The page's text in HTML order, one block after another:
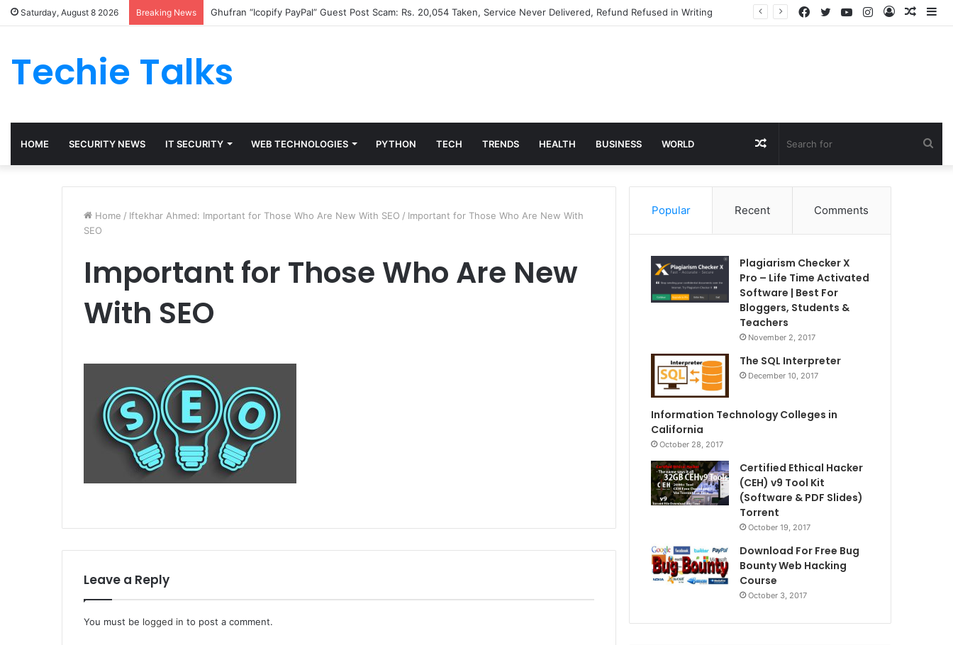
Saturday, August 8 2026 Breaking News Ghufran “Icopify PayPal” Guest Post Scam: Rs. 20,054 Taken, Service Never Delivered, Refund Refused in Writing
Log
Instagram
YouTube
Twitter
Facebook
Techie Talks
HOME SECURITY NEWS IT SECURITY WEB TECHNOLOGIES PYTHON TECH TRENDS HEALTH BUSINESS WORLD Random
Article
Home / Iftekhar Ahmed: Important for Those Who Are New With SEO / Important for Those Who Are New With
SEO
Important for Those Who Are New
With SEO
Leave a Reply
You must be logged in to post a comment.
Popular Recent Comments
Plagiarism Checker X
Pro – Life Time Activated
Software | Best For
Bloggers, Students &
Teachers
November 2, 2017
The SQL Interpreter
December 10, 2017
Information Technology Colleges in
California
October 28, 2017
Certified Ethical Hacker
(CEH) v9 Tool Kit
(Software & PDF Slides)
Torrent
October 19, 2017
Download For Free Bug
Bounty Web Hacking
Course
October 3, 2017